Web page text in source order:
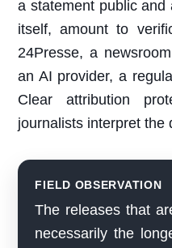
a statement public
itself, amount to
24Presse, a
an AI provider, a
Clear attribution
journalists interpret the
FIELD OBSERVATION
The releases that
necessarily the